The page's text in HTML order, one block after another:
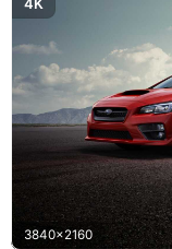
3840x2160